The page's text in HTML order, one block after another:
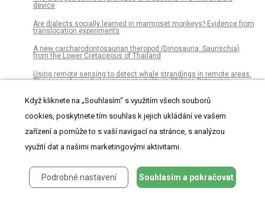
device
Are dialects socially learned in marmoset monkeys? Evidence from
translocation experiments
A new carcharodontosaurian theropod (Dinosauria: Saurischia)
from the Lower Cretaceous of Thailand
Using remote sensing to detect whale strandings in remote areas:
The case of sei whales mass mortality in Chilean Patagonia
Americans preferred Syrian refugees who are female, English-
speaking, and Christian on the eve of Donald Trump’s election
in metastatic castration-resistant prostate cancer
Quantitative assessment of acetabular bone defects: A study of 50
HaTSPiL: A modular pipeline for high-throughput sequencing data
analysis
Když kliknete na „Souhlasím“ s využitím všech souborů
cookies, poskytnete tím souhlas k jejich ukládání ve vašem
zařízení a pomůže to s vaší navigací na stránce, s analýzou
využití dat a našimi marketingovými aktivitami.
Podrobné nastavení Souhlasím a pokračovat